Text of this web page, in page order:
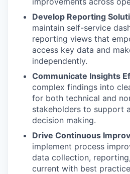
Develop Reporting
maintain self-service
reporting views that
access key data and
independently.
Communicate Insights
complex findings into
for both technical and
stakeholders to support
decision making.
Drive Continuous
implement process
data collection,
current with best